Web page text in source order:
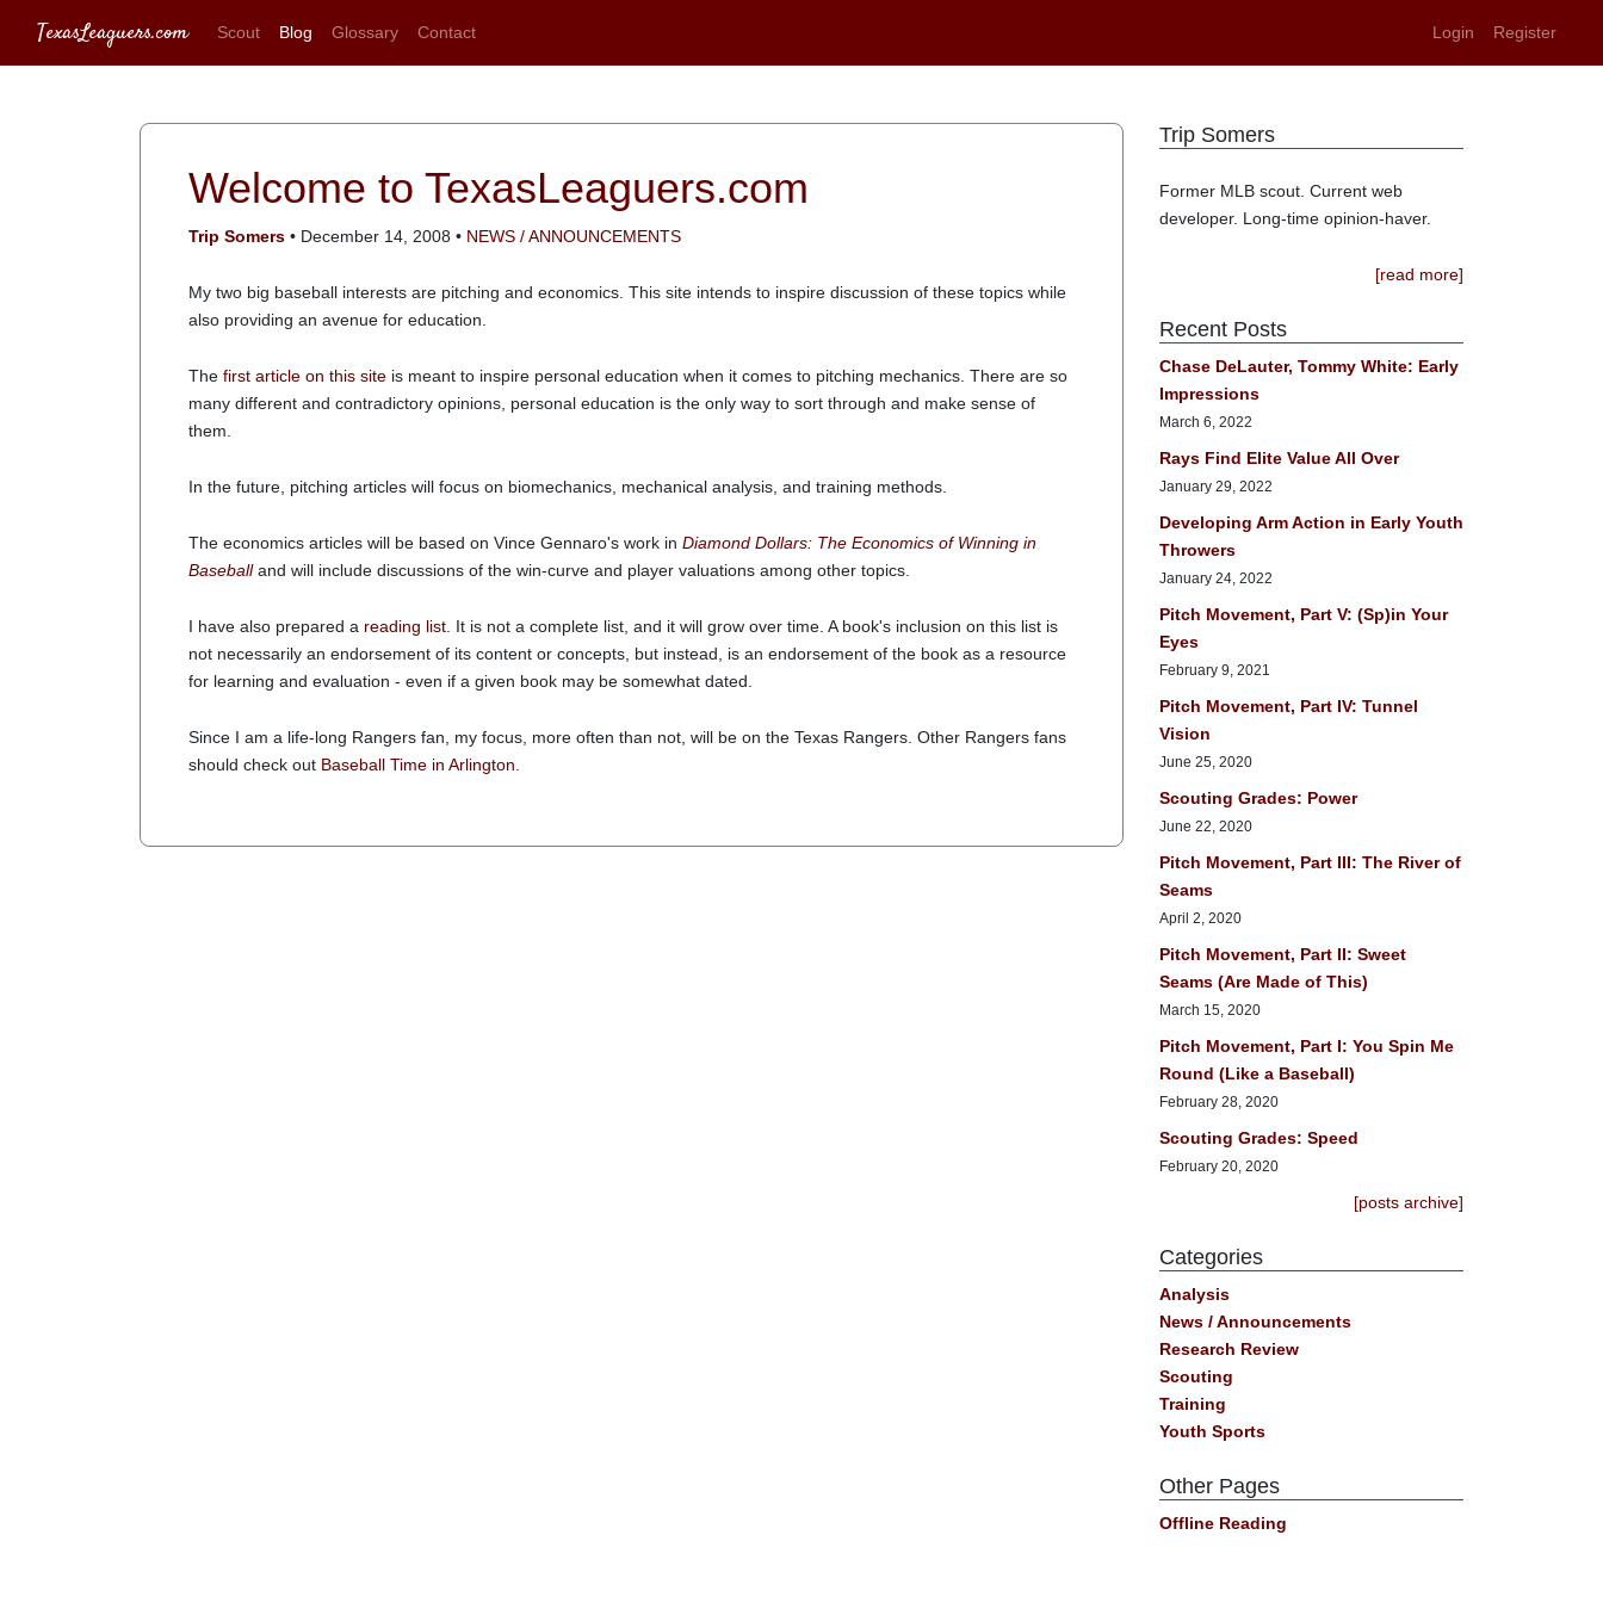
TexasLeaguers.com Scout Blog Glossary Contact Login Register
Welcome to TexasLeaguers.com
Trip Somers • December 14, 2008 • NEWS / ANNOUNCEMENTS
My two big baseball interests are pitching and economics. This site intends to inspire discussion of these topics while
also providing an avenue for education.
The first article on this site is meant to inspire personal education when it comes to pitching mechanics. There are so
many different and contradictory opinions, personal education is the only way to sort through and make sense of
them.
In the future, pitching articles will focus on biomechanics, mechanical analysis, and training methods.
The economics articles will be based on Vince Gennaro's work in Diamond Dollars: The Economics of Winning in
Baseballand will include discussions of the win-curve and player valuations among other topics.
I have also prepared a reading list . It is not a complete list, and it will grow over time. A book's inclusion on this list is
not necessarily an endorsement of its content or concepts, but instead, is an endorsement of the book as a resource
for learning and evaluation - even if a given book may be somewhat dated.
Since I am a life-long Rangers fan, my focus, more often than not, will be on the Texas Rangers. Other Rangers fans
should check out Baseball Time in Arlington
Trip Somers
Former MLB scout. Current web
developer. Long-time opinion-haver.
[read more]
Recent Posts
Chase DeLauter, Tommy White: Early
Impressions
March 6, 2022
Rays Find Elite Value All Over
January 29, 2022
Developing Arm Action in Early Youth
Throwers
January 24, 2022
Pitch Movement, Part V: (Sp)in Your
Eyes
February 9, 2021
Pitch Movement, Part IV: Tunnel
Vision
June 25, 2020
Scouting Grades: Power
June 22, 2020
Pitch Movement, Part III: The River of
Seams
April 2, 2020
Pitch Movement, Part II: Sweet
Seams (Are Made of This)
March 15, 2020
Pitch Movement, Part I: You Spin Me
Round (Like a Baseball)
February 28, 2020
Scouting Grades: Speed
February 20, 2020
[posts archive]
Categories
Analysis
News / Announcements
Research Review
Scouting
Training
Youth Sports
Other Pages
Offline Reading